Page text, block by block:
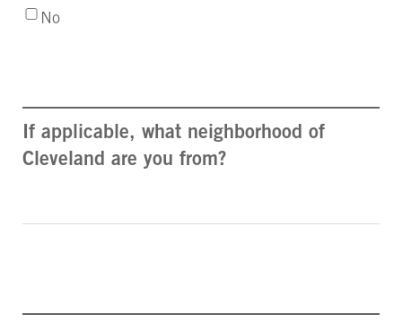
No
If applicable, what neighborhood of
Cleveland are you from?